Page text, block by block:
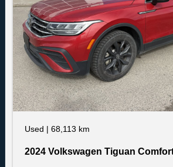
Used | 68,113 km
2024 Volkswagen Tiguan